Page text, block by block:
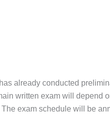
already conducted
written exam will depend
exam schedule will be